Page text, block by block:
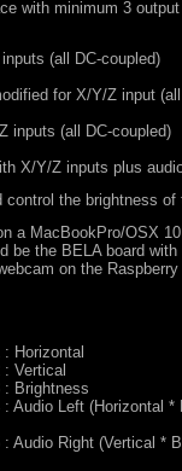
with minimum 3
(all DC-coupled)
for X/Y/Z input
inputs (all DC-coupled)
X/Y/Z inputs plus
control the brightness
a MacBookPro/OSX
be the BELA board
on the
Horizontal
Vertical
: Brightness
Audio Left (Horizontal
Audio Right (Vertical *